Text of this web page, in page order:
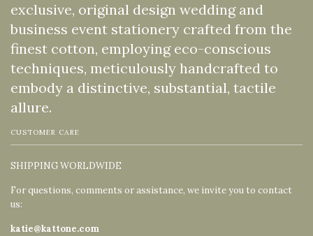
exclusive, original design wedding and
business event stationery crafted from the
finest cotton, employing eco-conscious
techniques, meticulously handcrafted to
embody a distinctive, substantial, tactile
allure.
CUSTOMER CARE
SHIPPING WORLDWIDE
For questions, comments or assistance, we invite you to contact
us:
katie@kattone.com